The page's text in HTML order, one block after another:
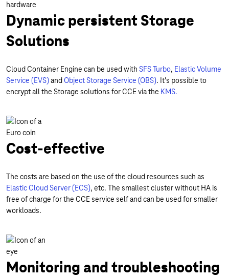
Dynamic persistent Storage
Solutions
Cloud Container Engine can be used with SFS Turbo, Elastic Volume
Service (EVS)andObject Storage Service (OBS). It's possible to
encrypt all the Storage solutions for CCE via the KMS.
Cost-effective
The costs are based on the use of the cloud resources such as
Elastic Cloud Server (ECS), etc. The smallest cluster without HA is
free of charge for the CCE service self and can be used for smaller
workloads.
Monitoring and troubleshooting